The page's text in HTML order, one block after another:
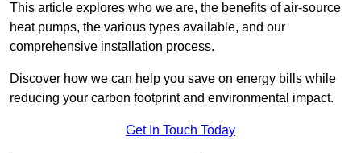
This article explores who we are, the benefits of air-source
heat pumps, the various types available, and our
comprehensive installation process.
Discover how we can help you save on energy bills while
reducing your carbon footprint and environmental impact.
Get In Touch Today